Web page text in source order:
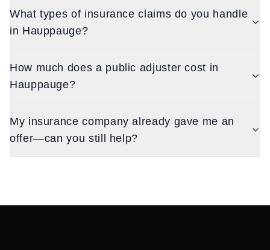
What types of insurance claims do you handle
in Hauppauge?
How much does a public adjuster cost in
Hauppauge?
My insurance company already gave me an
offer—can you still help?